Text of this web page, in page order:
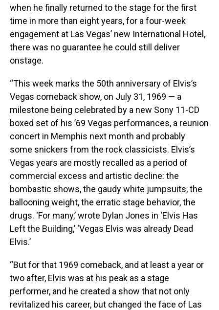
when he finally returned to the stage for the first
time in more than eight years, for a four-week
engagement at Las Vegas’ new International Hotel,
there was no guarantee he could still deliver
onstage.
“This week marks the 50th anniversary of Elvis’s
Vegas comeback show, on July 31, 1969 — a
milestone being celebrated by a new Sony 11-CD
boxed set of his ’69 Vegas performances, a reunion
concert in Memphis next month and probably
some snickers from the rock classicists. Elvis’s
Vegas years are mostly recalled as a period of
commercial excess and artistic decline: the
bombastic shows, the gaudy white jumpsuits, the
ballooning weight, the erratic stage behavior, the
drugs. ‘For many,’ wrote Dylan Jones in ‘Elvis Has
Left the Building,’ ‘Vegas Elvis was already Dead
Elvis.’
“But for that 1969 comeback, and at least a year or
two after, Elvis was at his peak as a stage
performer, and he created a show that not only
revitalized his career, but changed the face of Las